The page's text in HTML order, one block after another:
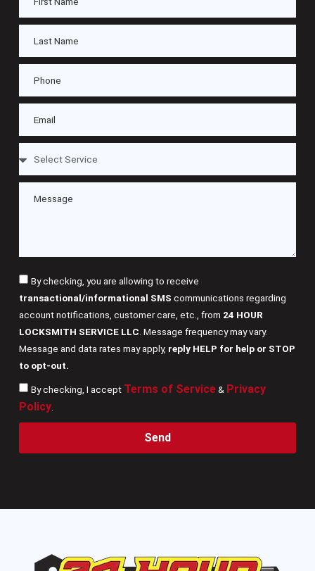
By checking, you are allowing to receive
transactional/informational SMS communications regarding
account notifications, customer care, etc., from 24 HOUR
LOCKSMITH SERVICE LLC . Message frequency may vary.
Message and data rates may apply, reply HELP for help or STOP
to opt-out.
By checking, I accept Terms of Service& Privacy
Policy.
Send